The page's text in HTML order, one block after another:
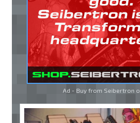
Ad - Buy from Seibertron